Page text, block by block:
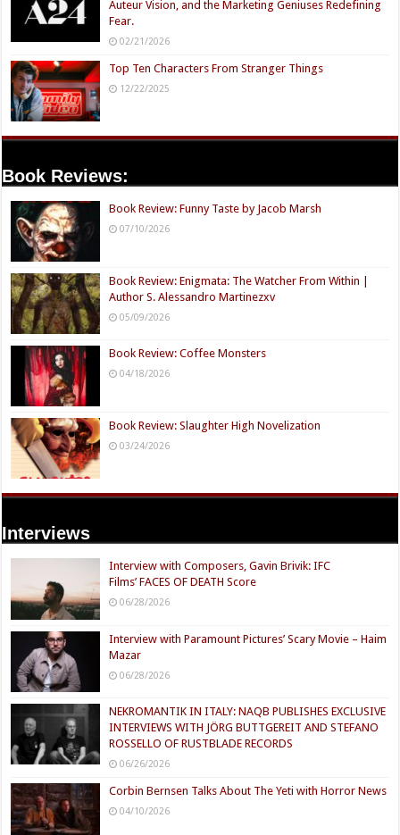
Auteur Vision, and the Marketing Geniuses Redefining
Fear.
02/21/2026
Top Ten Characters From Stranger Things
12/22/2025
Book Reviews:
Book Review: Funny Taste by Jacob Marsh
07/10/2026
Book Review: Enigmata: The Watcher From Within |
Author S. Alessandro Martinezxv
05/09/2026
Book Review: Coffee Monsters
04/18/2026
Book Review: Slaughter High Novelization
03/24/2026
Interviews
Interview with Composers, Gavin Brivik: IFC
Films’ FACES OF DEATH Score
06/28/2026
Interview with Paramount Pictures’ Scary Movie – Haim
Mazar
06/28/2026
NEKROMANTIK IN ITALY: NAQB PUBLISHES EXCLUSIVE
INTERVIEWS WITH JÖRG BUTTGEREIT AND STEFANO
ROSSELLO OF RUSTBLADE RECORDS
06/26/2026
Corbin Bernsen Talks About The Yeti with Horror News
04/10/2026